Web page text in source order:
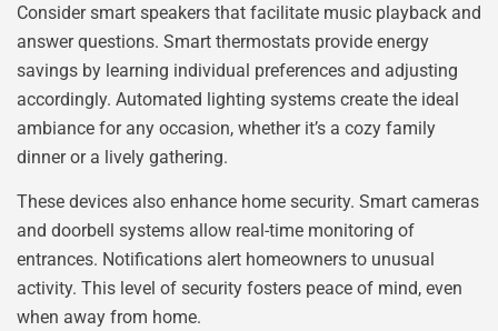
Consider smart speakers that facilitate music playback and
answer questions. Smart thermostats provide energy
savings by learning individual preferences and adjusting
accordingly. Automated lighting systems create the ideal
ambiance for any occasion, whether it’s a cozy family
dinner or a lively gathering.
These devices also enhance home security. Smart cameras
and doorbell systems allow real-time monitoring of
entrances. Notifications alert homeowners to unusual
activity. This level of security fosters peace of mind, even
when away from home.